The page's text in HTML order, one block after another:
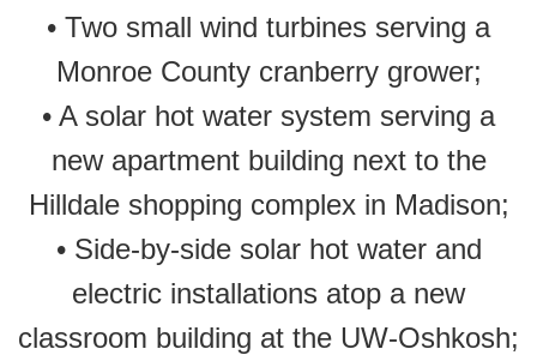
• Two small wind turbines serving a
Monroe County cranberry grower;
• A solar hot water system serving a
new apartment building next to the
Hilldale shopping complex in Madison;
• Side-by-side solar hot water and
electric installations atop a new
classroom building at the UW-Oshkosh;